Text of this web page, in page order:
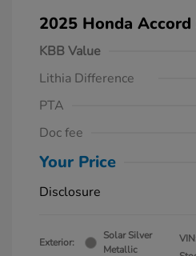
2025 Honda Accord
KBB Value
Lithia Difference
PTA
Doc fee
Your Price
Disclosure
Exterior:
Solar Silver
Metallic